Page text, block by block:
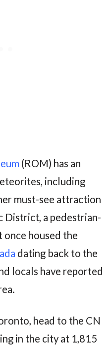
(ROM) has an
including
must-see attraction
a pedestrian-
housed the
dating back to the
locals have reported
head to the CN
in the city at 1,815